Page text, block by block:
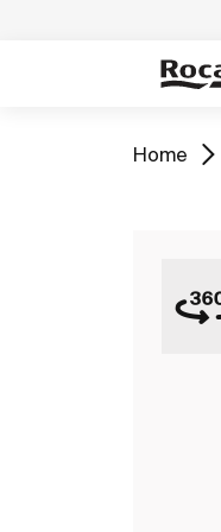
Go to
Home